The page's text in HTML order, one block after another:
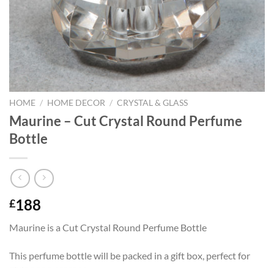
HOME / HOME DECOR / CRYSTAL & GLASS
Maurine – Cut Crystal Round Perfume
Bottle
£188
Maurine is a Cut Crystal Round Perfume Bottle
This perfume bottle will be packed in a gift box, perfect for